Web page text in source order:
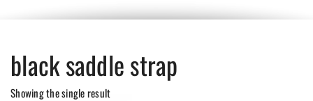
black saddle strap
Showing the single result